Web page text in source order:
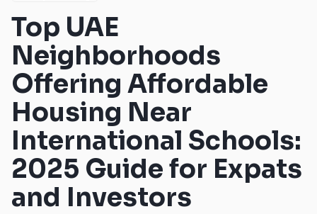
Top UAE
Neighborhoods
Offering Affordable
Housing Near
International Schools:
2025 Guide for Expats
and Investors